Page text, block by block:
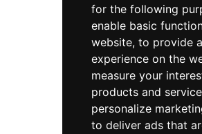
for the following
enable basic
website, to provide
experience on the
measure your
products and
personalize
to deliver ads that
098 640-93-46
Contact Us